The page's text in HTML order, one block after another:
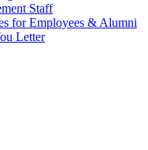
Staff
for Employees & Alumni
Letter